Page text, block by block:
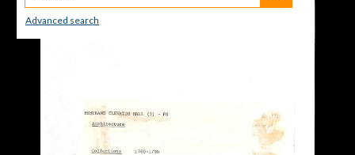
Advanced search